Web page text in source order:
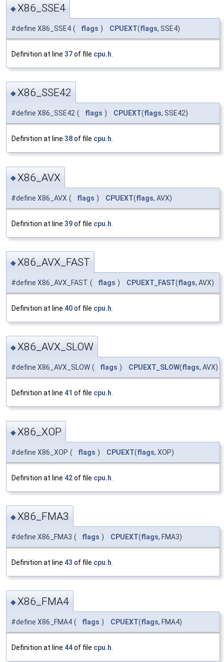
◆ X86_SSE4
#define X86_SSE4 ( flags ) CPUEXT(flags, SSE4)
Definition at line 37of file cpu.h
◆X86_SSE42
#define X86_SSE42 ( flags ) CPUEXT(flags, SSE42)
Definition at line 38of file cpu.h
◆ X86_AVX
#define X86_AVX ( flags ) CPUEXT(flags, AVX)
Definition at line 39of file cpu.h
◆X86_AVX_FAST
#define X86_AVX_FAST ( flags ) CPUEXT_FAST(flags, AVX)
Definition at line 40of file cpu.h
◆X86_AVX_SLOW
#define X86_AVX_SLOW ( flags ) CPUEXT_SLOW(flags, AVX)
Definition at line 41 of file cpu.h.
◆ X86_XOP
#define X86_XOP ( flags ) CPUEXT(flags, XOP)
Definition at line 42of file cpu.h
◆X86_FMA3
#define X86_FMA3 ( flags ) CPUEXT(flags, FMA3)
Definition at line 43 of file cpu.h
◆ X86_FMA4
#define X86_FMA4 ( flags ) CPUEXT(flags, FMA4)
Definition at line 44of file cpu.h